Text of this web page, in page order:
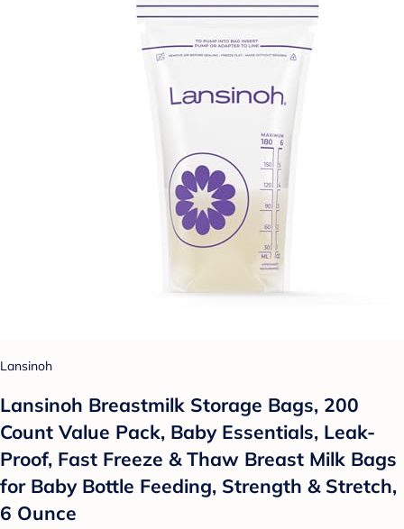
Lansinoh
Lansinoh Breastmilk Storage Bags, 200
Count Value Pack, Baby Essentials, Leak-
Proof, Fast Freeze & Thaw Breast Milk Bags
for Baby Bottle Feeding, Strength & Stretch,
6 Ounce